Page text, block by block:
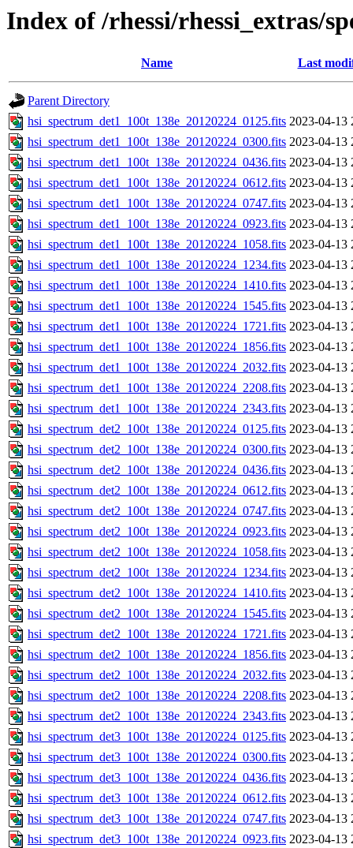
Index of /rhessi/rhessi_extras/
Name Last
Parent Directory
hsi_spectrum_det1_100t_138e_20120224_0125.fits 2023-04-13
hsi_spectrum_det1_100t_138e_20120224_0300.fits 2023-04-13
hsi_spectrum_det1_100t_138e_20120224_0436.fits 2023-04-13
hsi_spectrum_det1_100t_138e_20120224_0612.fits 2023-04-13
hsi_spectrum_det1_100t_138e_20120224_0747.fits 2023-04-13
hsi_spectrum_det1_100t_138e_20120224_0923.fits 2023-04-13
hsi_spectrum_det1_100t_138e_20120224_1058.fits 2023-04-13
hsi_spectrum_det1_100t_138e_20120224_1234.fits 2023-04-13
hsi_spectrum_det1_100t_138e_20120224_1410.fits 2023-04-13
hsi_spectrum_det1_100t_138e_20120224_1545.fits 2023-04-13
hsi_spectrum_det1_100t_138e_20120224_1721.fits 2023-04-13
hsi_spectrum_det1_100t_138e_20120224_1856.fits 2023-04-13
hsi_spectrum_det1_100t_138e_20120224_2032.fits 2023-04-13
hsi_spectrum_det1_100t_138e_20120224_2208.fits 2023-04-13
hsi_spectrum_det1_100t_138e_20120224_2343.fits 2023-04-13
hsi_spectrum_det2_100t_138e_20120224_0125.fits 2023-04-13
hsi_spectrum_det2_100t_138e_20120224_0300.fits 2023-04-13
hsi_spectrum_det2_100t_138e_20120224_0436.fits 2023-04-13
hsi_spectrum_det2_100t_138e_20120224_0612.fits 2023-04-13
hsi_spectrum_det2_100t_138e_20120224_0747.fits 2023-04-13
hsi_spectrum_det2_100t_138e_20120224_0923.fits 2023-04-13
hsi_spectrum_det2_100t_138e_20120224_1058.fits 2023-04-13
hsi_spectrum_det2_100t_138e_20120224_1234.fits 2023-04-13
hsi_spectrum_det2_100t_138e_20120224_1410.fits 2023-04-13
hsi_spectrum_det2_100t_138e_20120224_1545.fits 2023-04-13
hsi_spectrum_det2_100t_138e_20120224_1721.fits 2023-04-13
hsi_spectrum_det2_100t_138e_20120224_1856.fits 2023-04-13
hsi_spectrum_det2_100t_138e_20120224_2032.fits 2023-04-13
hsi_spectrum_det2_100t_138e_20120224_2208.fits 2023-04-13
hsi_spectrum_det2_100t_138e_20120224_2343.fits 2023-04-13
hsi_spectrum_det3_100t_138e_20120224_0125.fits 2023-04-13
hsi_spectrum_det3_100t_138e_20120224_0300.fits 2023-04-13
hsi_spectrum_det3_100t_138e_20120224_0436.fits 2023-04-13
hsi_spectrum_det3_100t_138e_20120224_0612.fits 2023-04-13
hsi_spectrum_det3_100t_138e_20120224_0747.fits 2023-04-13
hsi_spectrum_det3_100t_138e_20120224_0923.fits 2023-04-13